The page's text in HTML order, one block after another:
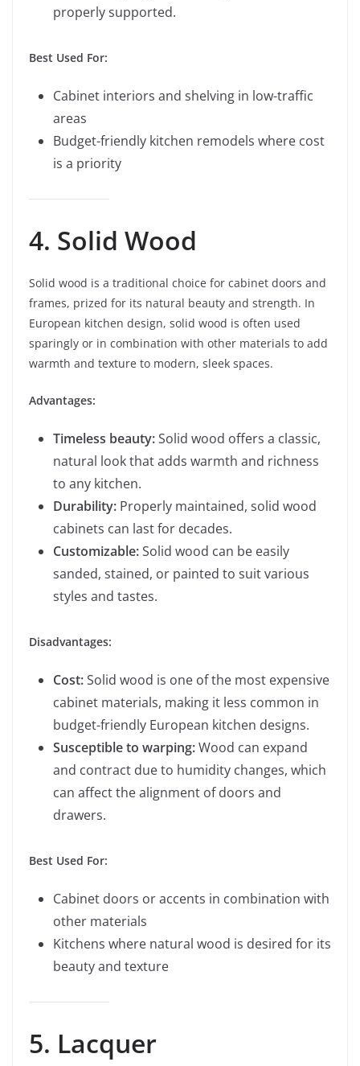
properly supported.
Best Used For:
Cabinet interiors and shelving in low-traffic
areas
Budget-friendly kitchen remodels where cost
is a priority
4. Solid Wood
Solid wood is a traditional choice for cabinet doors and
frames, prized for its natural beauty and strength. In
European kitchen design, solid wood is often used
sparingly or in combination with other materials to add
warmth and texture to modern, sleek spaces.
Advantages:
Timeless beauty:Solid wood offers a classic,
natural look that adds warmth and richness
to any kitchen.
Durability: Properly maintained, solid wood
cabinets can last for decades.
Customizable:Solid wood can be easily
sanded, stained, or painted to suit various
styles and tastes.
Disadvantages:
Cost:Solid wood is one of the most expensive
cabinet materials, making it less common in
budget-friendly European kitchen designs.
Susceptible to warping:Wood can expand
and contract due to humidity changes, which
can affect the alignment of doors and
drawers.
Best Used For:
Cabinet doors or accents in combination with
other materials
Kitchens where natural wood is desired for its
beauty and texture
5. Lacquer